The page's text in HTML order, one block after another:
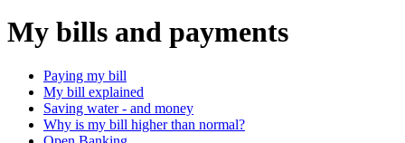
My bills and payments
Paying my bill
My bill explained
Saving water - and money
Why is my bill higher than normal?